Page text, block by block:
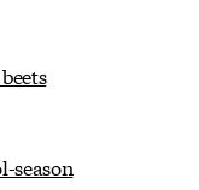
season